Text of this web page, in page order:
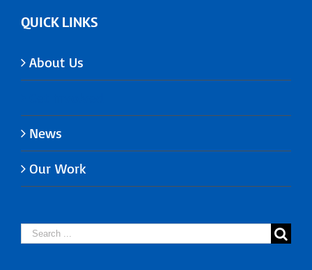
QUICK LINKS
About Us
News
Our Work
Search